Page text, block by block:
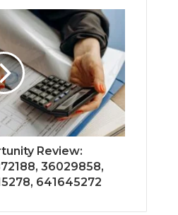
Review:
36029858,
641645272